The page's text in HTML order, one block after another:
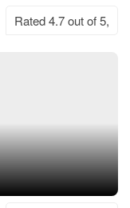
Rated 4.7 out of 5,